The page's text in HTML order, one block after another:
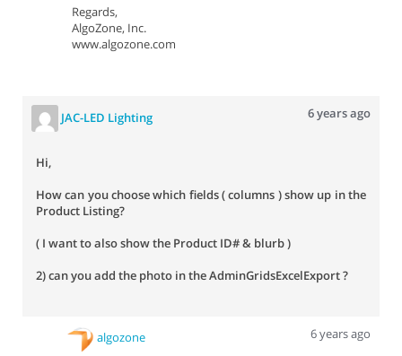
Regards,
AlgoZone, Inc.
www.algozone.com
JAC-LED Lighting 6 years ago
Hi,
How can you choose which fields ( columns ) show up in the
Product Listing?
( I want to also show the Product ID# & blurb )
2) can you add the photo in the AdminGridsExcelExport ?
algozone 6 years ago